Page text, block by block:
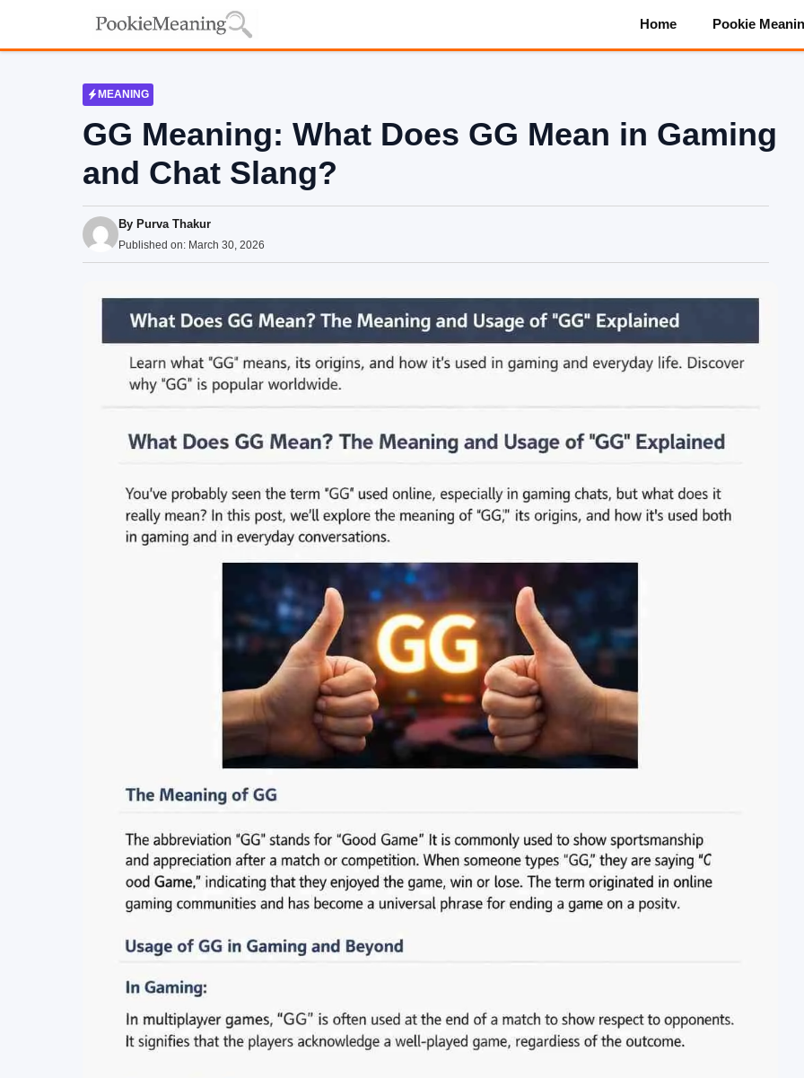
Home Pookie
MEANING
GG Meaning: What Does GG Mean in Gaming
and Chat Slang?
By Purva Thakur
Published on: March 30, 2026